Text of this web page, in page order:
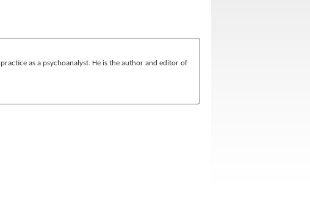
as a psychoanalyst. He is the author and editor of